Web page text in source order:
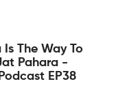
Is The Way To
Pahara -
EP38